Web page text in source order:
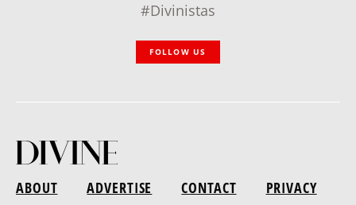
#Divinistas
FOLLOW US
ABOUT ADVERTISE CONTACT
PRIVACY